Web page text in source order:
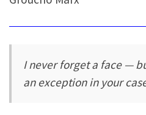
I never forget a face —
an exception in your